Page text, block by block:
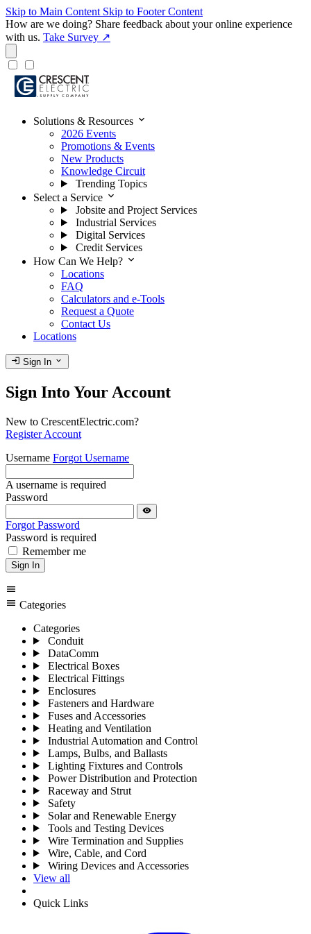
Skip to Main Content Skip to Footer Content
How are we doing? Share feedback about your online experience
with us. Take Survey ↗
Solutions & Resources expand_more
2026 Events
Promotions & Events
New Products
Knowledge Circuit
Trending Topics
Select a Service expand_more
Jobsite and Project Services
Industrial Services
Digital Services
Credit Services
How Can We Help? expand_more
Locations
FAQ
Calculators and e-Tools
Request a Quote
Contact Us
Locations
login Sign In expand_more
Sign Into Your Account
New to CrescentElectric.com?
Register Account
Username Forgot Username
A username is required
Password
visibility
Forgot Password
Password is required
Remember me
Sign In
menu
menu Categories
Categories
Conduit
DataComm
Electrical Boxes
Electrical Fittings
Enclosures
Fasteners and Hardware
Fuses and Accessories
Heating and Ventilation
Industrial Automation and Control
Lamps, Bulbs, and Ballasts
Lighting Fixtures and Controls
Power Distribution and Protection
Raceway and Strut
Safety
Solar and Renewable Energy
Tools and Testing Devices
Wire Termination and Supplies
Wire, Cable, and Cord
Wiring Devices and Accessories
View all
Quick Links